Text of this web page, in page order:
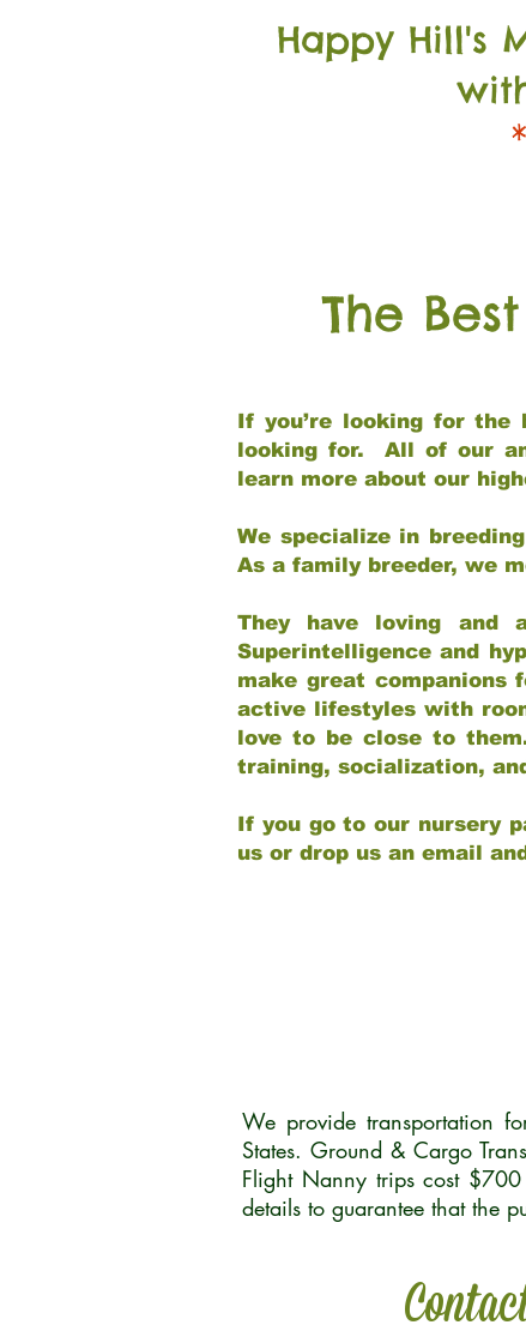
Happy Hill's
The
If you’re looking for the
looking for. All of our
learn more about our
We specialize in
As a family breeder, we
They have loving and
Superintelligence and
make great
active lifestyles with
love to be close to
training, socialization,
If you go to our nursery
us or drop us an email
We provide transportation
States. Ground & Cargo
Flight Nanny trips cost
details to guarantee that the